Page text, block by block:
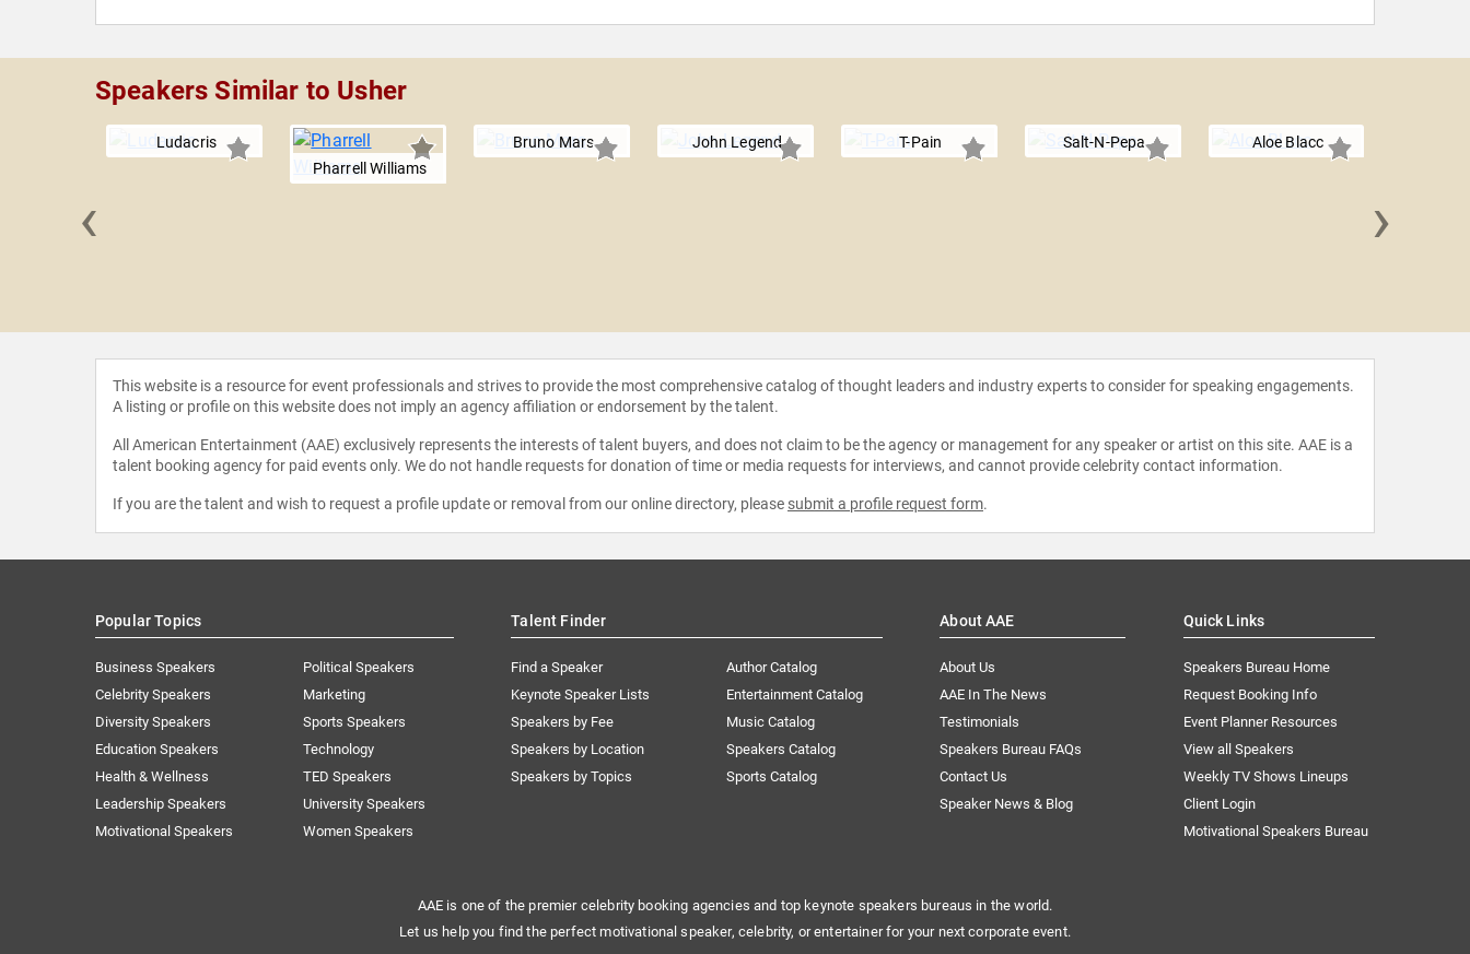
Speakers Similar to Usher
Ludacris
Pharrell Williams
Bruno Mars John Legend T-Pain Salt-N-Pepa Aloe Blacc
‹ ›
This website is a resource for event professionals and strives to provide the most comprehensive catalog of thought leaders and industry experts to consider for speaking engagements.
A listing or profile on this website does not imply an agency affiliation or endorsement by the talent.
All American Entertainment (AAE) exclusively represents the interests of talent buyers, and does not claim to be the agency or management for any speaker or artist on this site. AAE is a
talent booking agency for paid events only. We do not handle requests for donation of time or media requests for interviews, and cannot provide celebrity contact information.
If you are the talent and wish to request a profile update or removal from our online directory, please submit a profile request form.
Popular Topics
Business Speakers
Celebrity Speakers
Diversity Speakers
Education Speakers
Health & Wellness
Leadership Speakers
Motivational Speakers
Political Speakers
Marketing
Sports Speakers
Technology
TED Speakers
University Speakers
Women Speakers
Talent Finder
Find a Speaker
Keynote Speaker Lists
Speakers by Fee
Speakers by Location
Speakers by Topics
Author Catalog
Entertainment Catalog
Music Catalog
Speakers Catalog
Sports Catalog
About AAE
About Us
AAE In The News
Testimonials
Speakers Bureau FAQs
Contact Us
Speaker News & Blog
Quick Links
Speakers Bureau Home
Request Booking Info
Event Planner Resources
View all Speakers
Weekly TV Shows Lineups
Client Login
Motivational Speakers Bureau
AAE is one of the premier celebrity booking agencies and top keynote speakers bureaus in the world.
Let us help you find the perfect motivational speaker, celebrity, or entertainer for your next corporate event.